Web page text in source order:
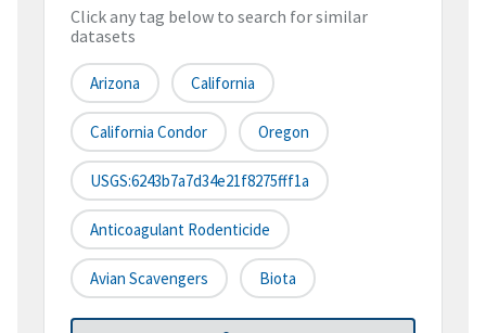
Click any tag below to search for similar
datasets
Arizona California
California Condor Oregon
USGS:6243b7a7d34e21f8275fff1a
Anticoagulant Rodenticide
Avian Scavengers Biota